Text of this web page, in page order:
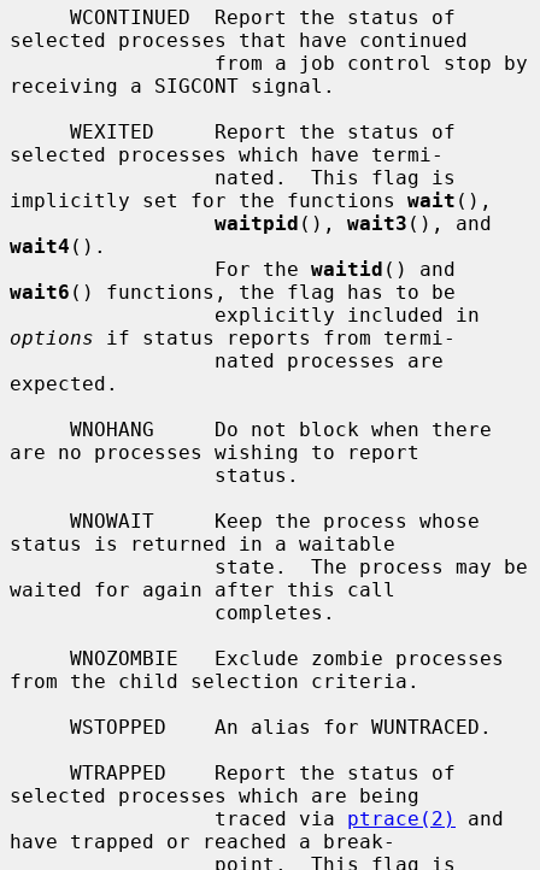
selected processes that have continued
receiving a SIGCONT signal.
selected processes which have termi-
implicitly set for the functions wait (),
waitpid (), wait3
wait4 ().
                 For the
waitid
wait6 () functions, the flag has to be
options if status reports from termi-
expected.
are no processes wishing to report
status is returned in a waitable
waited for again after this call
from the child selection criteria.
selected processes which are being
                 traced via
ptrace(2)
and
have trapped or reached a break-